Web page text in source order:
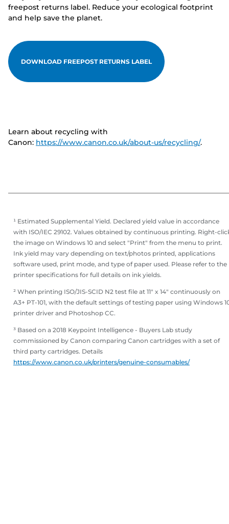
freepost returns label. Reduce your ecological footprint
and help save the planet.
DOWNLOAD FREEPOST RETURNS LABEL
Learn about recycling with
Canon: https://www.canon.co.uk/about-us/recycling/.
¹ Estimated Supplemental Yield. Declared yield value in accordance
with ISO/IEC 29102. Values obtained by continuous printing. Right-
the image on Windows 10 and select "Print" from the menu to print.
Ink yield may vary depending on text/photos printed, applications
software used, print mode, and type of paper used. Please refer to the
printer specifications for full details on ink yields.
² When printing ISO/JIS-SCID N2 test file at 11" x 14" continuously on
A3+ PT-101, with the default settings of testing paper using Windows
printer driver and Photoshop CC.
³ Based on a 2018 Keypoint Intelligence - Buyers Lab study
commissioned by Canon comparing Canon cartridges with a set of
third party cartridges. Details
https://www.canon.co.uk/printers/genuine-consumables/